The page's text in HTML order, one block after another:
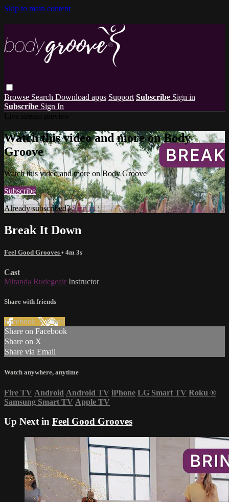
Skip to main content
Browse Search Download apps Support Subscribe Sign in
Subscribe Sign In
Watch this video and more on Body
Groove
Watch this video and more on Body Groove
Subscribe
Already subscribed?Sign in
Break It Down
Feel Good Grooves • 4m 3s
Cast
Miranda Rudegeair Instructor
Share with friends
Facebook XEmail
Share on Facebook
Share on X
Share via Email
Watch anywhere, anytime
Fire TV Android Android TV iPhone LG Smart TV Roku ®
Samsung Smart TV Apple TV
Up Next in Feel Good Grooves